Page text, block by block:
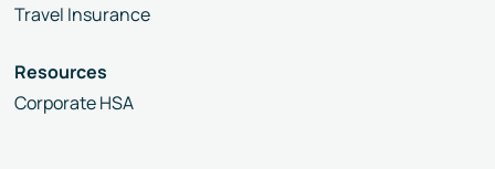
Travel Insurance
Resources
Corporate HSA